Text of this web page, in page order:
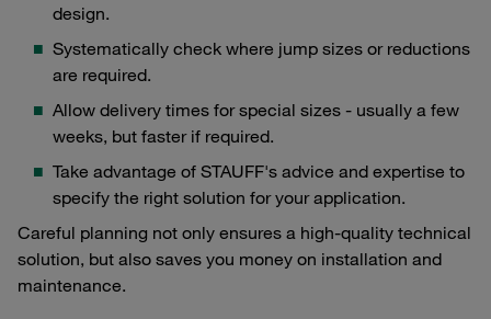
design.
Systematically check where jump sizes or reductions
are required.
Allow delivery times for special sizes - usually a few
weeks, but faster if required.
Take advantage of STAUFF's advice and expertise to
specify the right solution for your application.
Careful planning not only ensures a high-quality technical
solution, but also saves you money on installation and
maintenance.